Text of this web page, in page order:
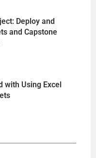
Deploy and
and Capstone
with Using Excel